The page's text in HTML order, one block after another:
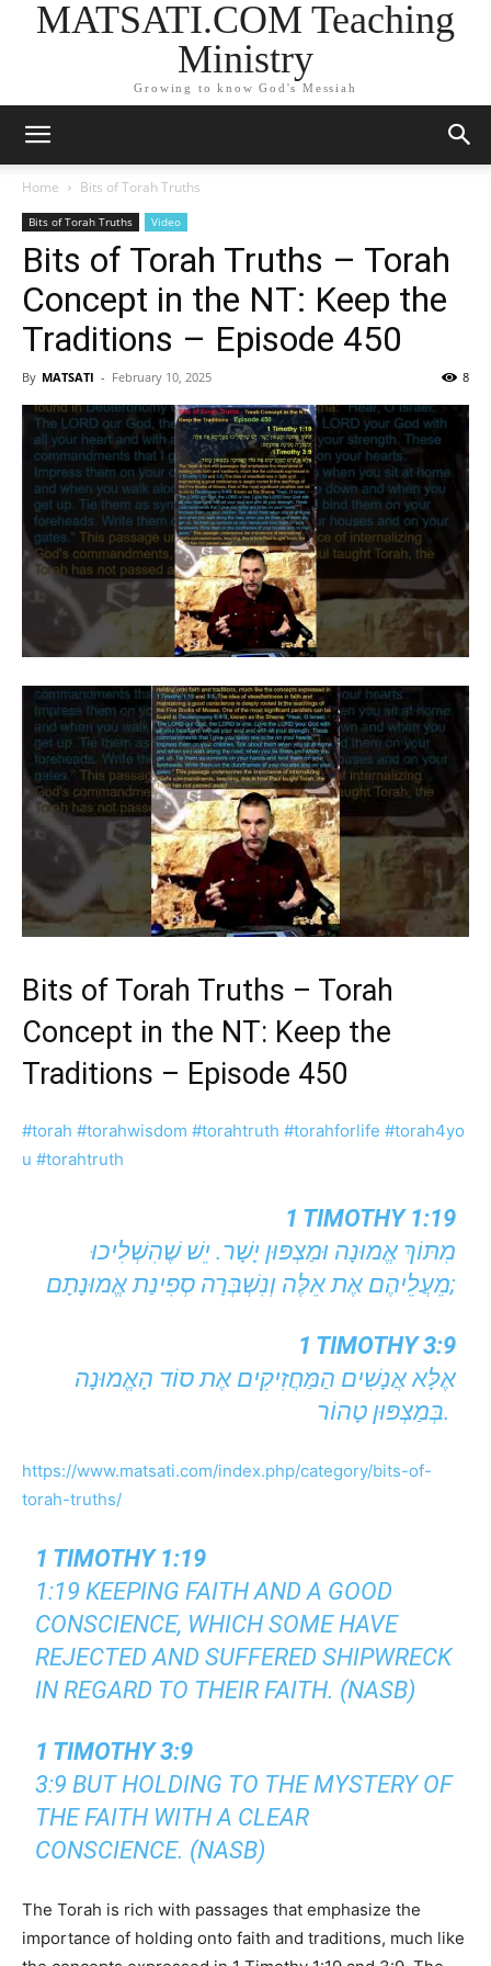
MATSATI.COM Teaching
Ministry
Growing to know God's Messiah
Home Bits of Torah Truths
Bits of Torah Truths Video
Bits of Torah Truths – Torah
Concept in the NT: Keep the
Traditions – Episode 450
By MATSATI - February 10, 2025 8
Bits of Torah Truths – Torah
Concept in the NT: Keep the
Traditions – Episode 450
#torah #torahwisdom #torahtruth #torahforlife #torah4yo
u #torahtruth
1 TIMOTHY 1:19
מִתּוֹךְ אֱמוּנָה וּמַצְפּוּן יָשָׁר. יֵשׁ שֶׁהִשְׁלִיכוּ
מֵעֲלֵיהֶם אֶת אֵלֶּה וְנִשְׁבְּרָה סְפִינַת אֱמוּנָתָם;
1 TIMOTHY 3:9
אֶלָּא אֲנָשִׁים הַמַּחֲזִיקִים אֶת סוֹד הָאֱמוּנָה
בְּמַצְפּוּן טָהוֹר.
https://www.matsati.com/index.php/category/bits-of-
torah-truths/
1 TIMOTHY 1:19
1:19 KEEPING FAITH AND A GOOD
CONSCIENCE, WHICH SOME HAVE
REJECTED AND SUFFERED SHIPWRECK
IN REGARD TO THEIR FAITH. (NASB)
1 TIMOTHY 3:9
3:9 BUT HOLDING TO THE MYSTERY OF
THE FAITH WITH A CLEAR
CONSCIENCE. (NASB)
The Torah is rich with passages that emphasize the
importance of holding onto faith and traditions, much like